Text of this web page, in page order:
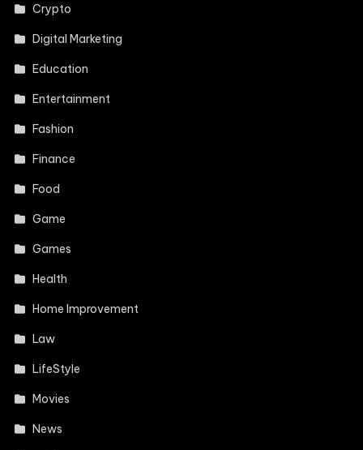
Crypto
Digital Marketing
Education
Entertainment
Fashion
Finance
Food
Game
Games
Health
Home Improvement
Law
LifeStyle
Movies
News